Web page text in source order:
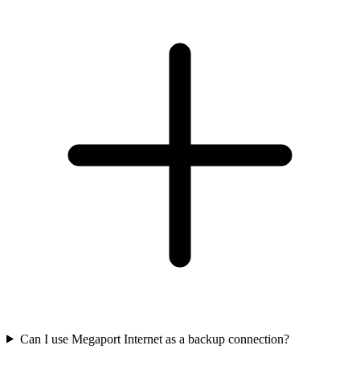
Can I use Megaport Internet as a backup connection?